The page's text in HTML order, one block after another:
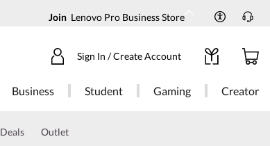
Join Lenovo Pro Business Store
Sign In / Create Account
Business Student Gaming Creator
Deals Outlet